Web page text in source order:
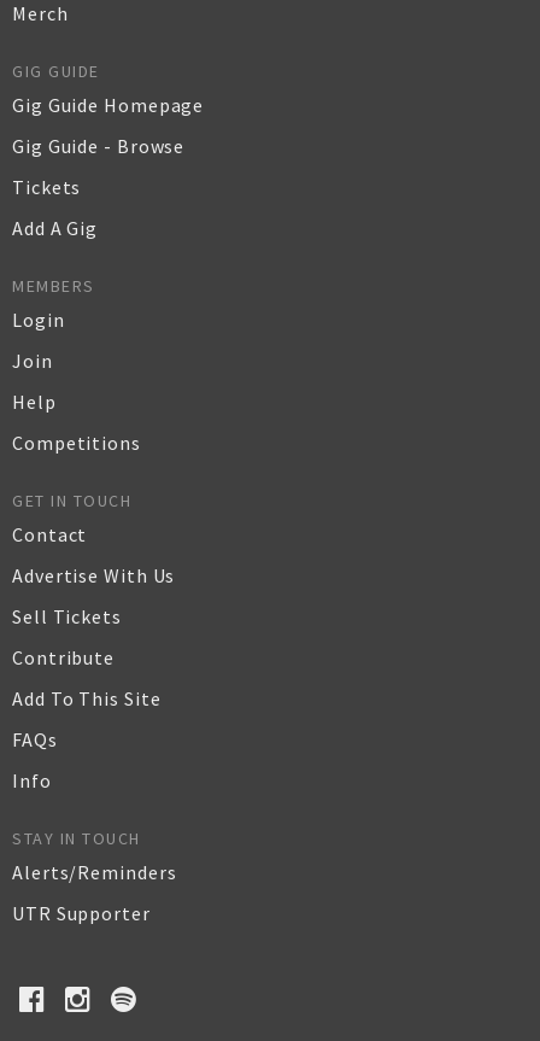
Merch
GIG GUIDE
Gig Guide Homepage
Gig Guide - Browse
Tickets
Add A Gig
MEMBERS
Login
Join
Help
Competitions
GET IN TOUCH
Contact
Advertise With Us
Sell Tickets
Contribute
Add To This Site
FAQs
Info
STAY IN TOUCH
Alerts/Reminders
UTR Supporter